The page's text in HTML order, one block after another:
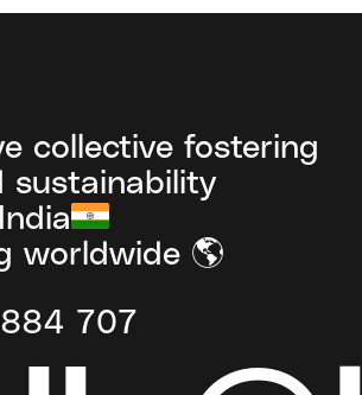
collective fostering
sustainability
worldwide 🌎
707